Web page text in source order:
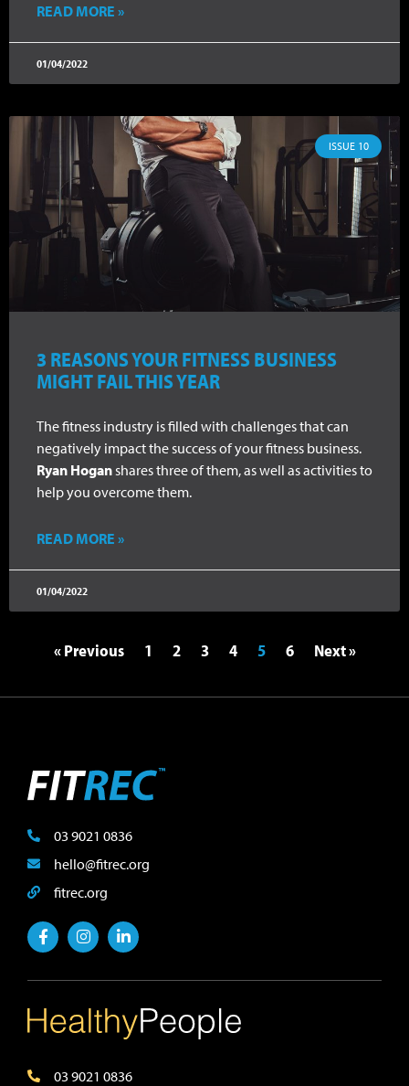
READ MORE »
01/04/2022
ISSUE 10
3 REASONS YOUR FITNESS BUSINESS
MIGHT FAIL THIS YEAR
The fitness industry is filled with challenges that can
negatively impact the success of your fitness business.
Ryan Hogan shares three of them, as well as activities to
help you overcome them.
READ MORE »
01/04/2022
« Previous 1 2 3 4 5 6 Next »
03 9021 0836
hello@fitrec.org
fitrec.org
03 9021 0836